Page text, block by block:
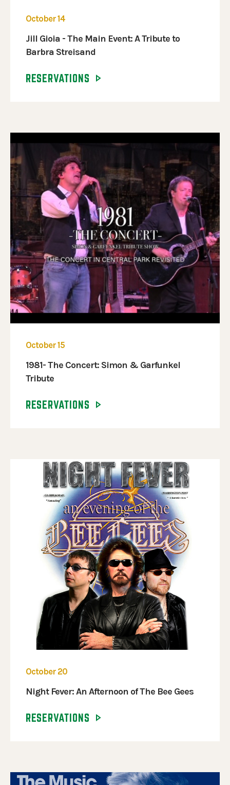
October 14
Jill Gioia - The Main Event: A Tribute to
Barbra Streisand
RESERVATIONS
October 15
1981- The Concert: Simon & Garfunkel
Tribute
RESERVATIONS
October 20
Night Fever: An Afternoon of The Bee Gees
RESERVATIONS